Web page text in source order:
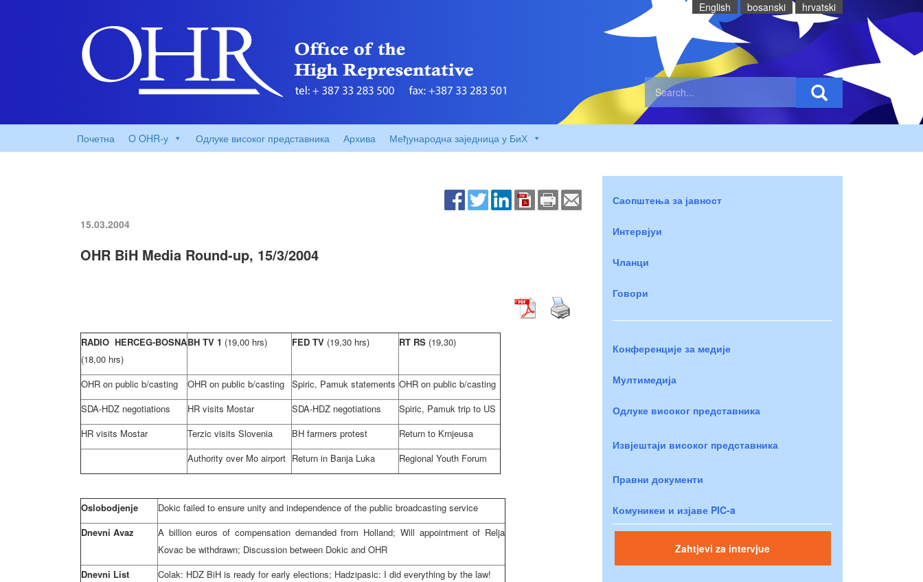
English bosanski hrvatski
Почетна O OHR-у Одлуке високог представника Архива Међународна заједница у БиХ
15.03.2004
OHR BiH Media Round-up, 15/3/2004
RADIO HERCEG-BOSNA
(18,00 hrs)
BH TV 1 (19,00 hrs) FED TV (19,30 hrs) RT RS (19,30)
OHR on public b/casting OHR on public b/casting Spiric, Pamuk statements OHR on public b/casting
SDA-HDZ negotiations
HR visits Mostar SDA-HDZ negotiations
Spiric, Pamuk trip to US
HR visits Mostar
Terzic visits Slovenia BH farmers protest
Return to Krnjeusa
Authority over Mo airport Return in Banja Luka Regional Youth Forum
Oslobodjenje
Dokic failed to ensure unity and independence of the public broadcasting service
Dnevni Avaz
A billion euros of compensation demanded from Holland; Will appointment of Relja
Kovac be withdrawn; Discussion between Dokic and OHR
Dnevni List
Colak: HDZ BiH is ready for early elections; Hadzipasic: I did everything by the law!
Саопштења за јавност
Интервјуи
Чланци
Говори
Конференције за медије
Мултимедија
Одлуке високог представника
Извјештаји високог представника
Правни документи
Комуникеи и изјаве PIC-a
Zahtjevi za intervjue